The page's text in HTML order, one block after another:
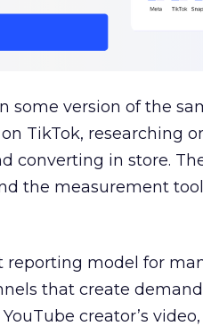
some version of the
TikTok, researching
converting in store.
the measurement
model for
that create
creator’s